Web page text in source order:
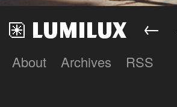
Lumilux
←
About Archives RSS